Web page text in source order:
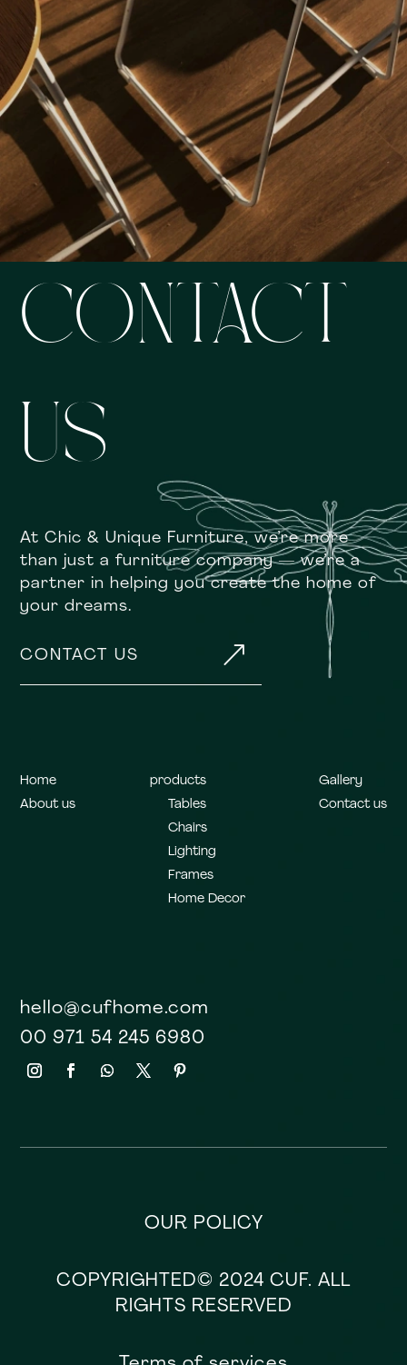
CONTACT
US
At Chic & Unique Furniture, we’re more
than just a furniture company — we’re a
partner in helping you create the home of
your dreams.
CONTACT US &
hello@cufhome.com
00 971 54 245 6980
Home
About us
products
Tables
Chairs
Lighting
Frames
Home Decor
Gallery
Contact us
OUR POLICY
COPYRIGHTED© 2024 CUF. ALL
RIGHTS RESERVED